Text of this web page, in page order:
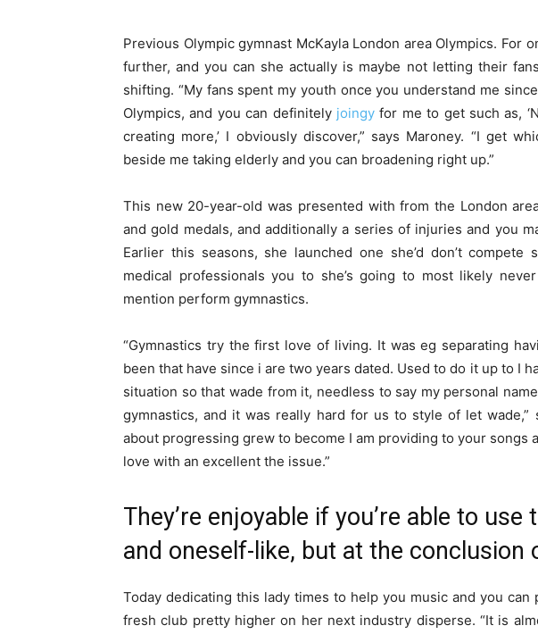
Previous Olympic gymnast McKayla London area Olympics. For
further, and you can she actually is maybe not letting their
shifting. “My fans spent my youth once you understand me
Olympics, and you can definitely joingyfor me to get such as,
creating more,’ I obviously discover,” says Maroney. “I get
beside me taking elderly and you can broadening right up.”
This new 20-year-old was presented with from the London
and gold medals, and additionally a series of injuries and you
Earlier this seasons, she launched one she’d don’t
medical professionals you to she’s going to most likely
mention perform gymnastics.
“Gymnastics try the first love of living. It was eg separating
been that have since i are two years dated. Used to do it up to I
situation so that wade from it, needless to say my personal
gymnastics, and it was really hard for us to style of let wade,”
about progressing grew to become I am providing to your songs
love with an excellent the issue.”
They’re enjoyable if you’re able to
and oneself-like, but at the conclusion
Today dedicating this lady times to help you music and you can
fresh club pretty higher on her next industry disperse. “It is